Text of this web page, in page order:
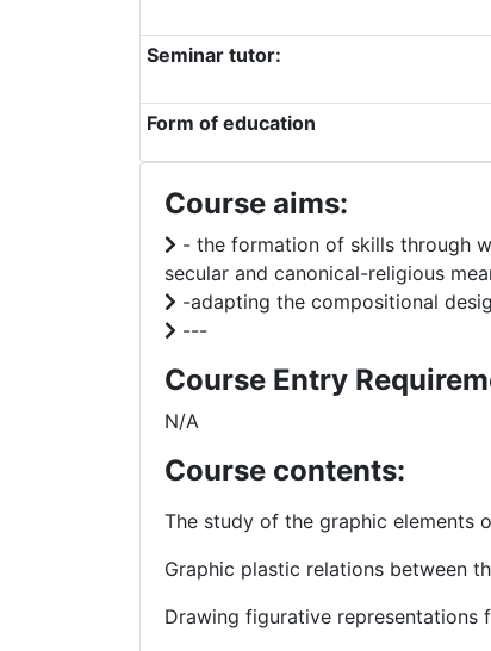
Seminar tutor:
Form of education
Course aims:
- the formation of skills through
secular and canonical-religious
-adapting the compositional
---
Course Entry
N/A
Course contents:
The study of the graphic elements
Graphic plastic relations between
Drawing figurative representations